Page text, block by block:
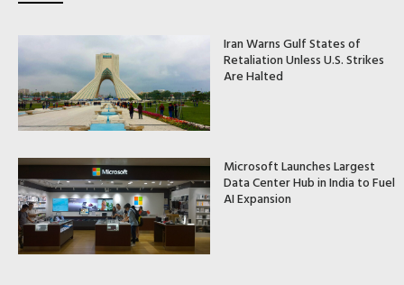
Iran Warns Gulf States of
Retaliation Unless U.S. Strikes
Are Halted
Microsoft Launches Largest
Data Center Hub in India to Fuel
AI Expansion